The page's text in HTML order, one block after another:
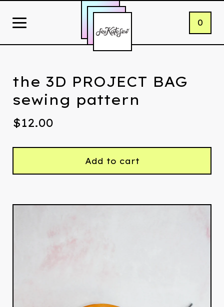
0
the 3D PROJECT BAG
sewing pattern
$12.00
Add to cart